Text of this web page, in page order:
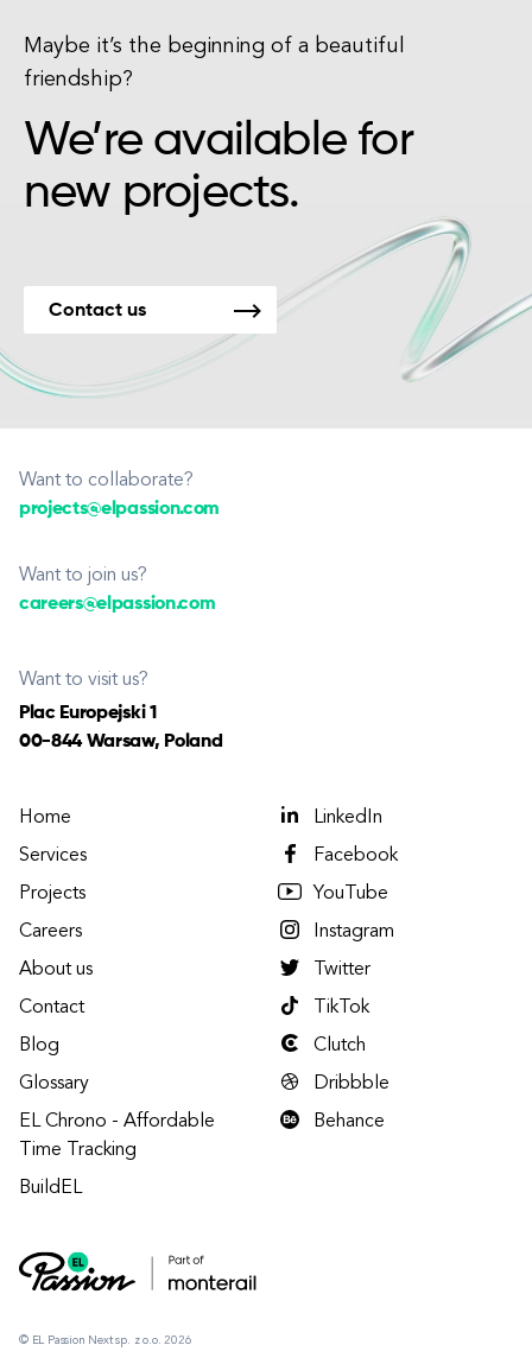
Maybe it’s the beginning of a beautiful
friendship?
We’re available for
new projects.
Contact us
Want to collaborate?
projects@elpassion.com
Want to join us?
careers@elpassion.com
Want to visit us?
Plac Europejski 1
00-844 Warsaw, Poland
© EL Passion Next sp. z o.o. 2026
Home
Services
Projects
Careers
About us
Contact
Blog
Glossary
EL Chrono - Affordable
Time Tracking
BuildEL
LinkedIn
Facebook
YouTube
Instagram
Twitter
TikTok
Clutch
Dribbble
Behance